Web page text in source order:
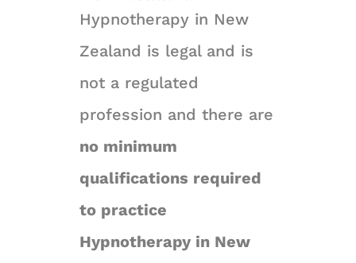
Hypnotherapy in New
Zealand is legal and is
not a regulated
profession and there are
no minimum
qualifications required
to practice
Hypnotherapy in New